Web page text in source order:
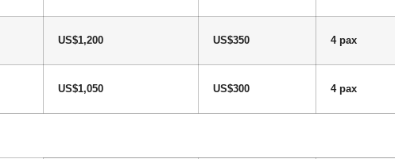
US$1,200 US$350 4 pax
US$1,050 US$300 4 pax